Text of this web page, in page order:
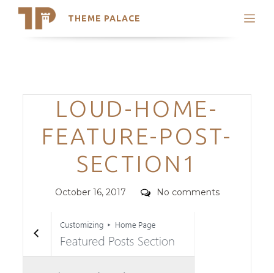
THEME PALACE
Search
Trending Themes
Categories
LOUD-HOME-
FEATURE-POST-
SECTION1
Posted
October 16, 2017 Comments
No comments